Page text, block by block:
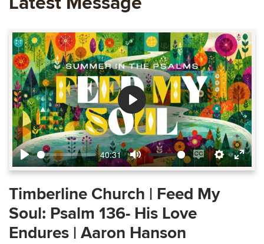
Play
40:31
Mute
Enable
captions
Settings
Enter
Play
Timberline Church | Feed My
Soul: Psalm 136- His Love
Endures | Aaron Hanson